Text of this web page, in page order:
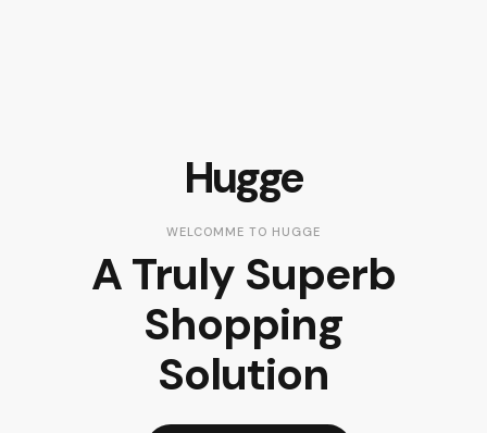
WELCOMME TO HUGGE
A Truly Superb
Shopping
Solution
Hugge